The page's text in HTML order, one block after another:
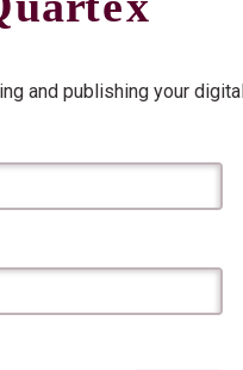
and publishing your